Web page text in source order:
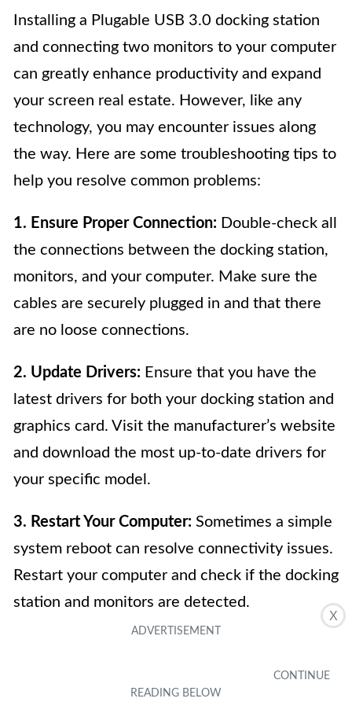
X
Installing a Plugable USB 3.0 docking station
and connecting two monitors to your computer
can greatly enhance productivity and expand
your screen real estate. However, like any
technology, you may encounter issues along
the way. Here are some troubleshooting tips to
help you resolve common problems:
1. Ensure Proper Connection: Double-check all
the connections between the docking station,
monitors, and your computer. Make sure the
cables are securely plugged in and that there
are no loose connections.
2. Update Drivers: Ensure that you have the
latest drivers for both your docking station and
graphics card. Visit the manufacturer’s website
and download the most up-to-date drivers for
your specific model.
3. Restart Your Computer: Sometimes a simple
system reboot can resolve connectivity issues.
Restart your computer and check if the docking
station and monitors are detected.
docking station is receiving power. Check that
the power cable is properly connected, and the